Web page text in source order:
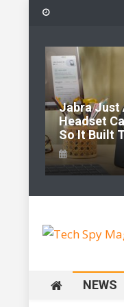
Skip
content
Jabra Just
Headset
So It Built
NEWS